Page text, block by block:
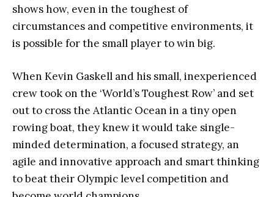
shows how, even in the toughest of
circumstances and competitive environments, it
is possible for the small player to win big.
When Kevin Gaskell and his small, inexperienced
crew took on the ‘World’s Toughest Row’ and set
out to cross the Atlantic Ocean in a tiny open
rowing boat, they knew it would take single-
minded determination, a focused strategy, an
agile and innovative approach and smart thinking
to beat their Olympic level competition and